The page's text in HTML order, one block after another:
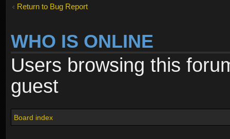
Return to Bug Report
WHO IS ONLINE
Users browsing this
guest
Board index